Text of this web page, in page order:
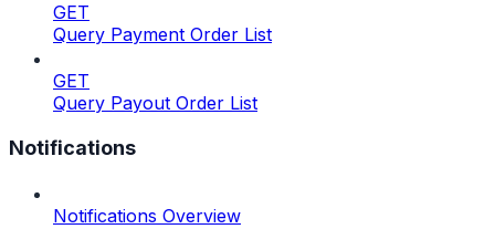
GET
Query Payment Order List
GET
Query Payout Order List
Notifications
Notifications Overview